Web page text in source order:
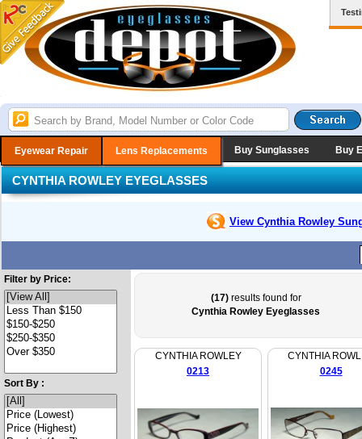
Eyewear Repair Lens Replacements Buy Sunglasses Buy
CYNTHIA ROWLEY EYEGLASSES
View Cynthia Rowley
Filter by Price:
Sort By :
(17)results found for
Cynthia Rowley Eyeglasses
CYNTHIA ROWLEY
0213
CYNTHIA
0245